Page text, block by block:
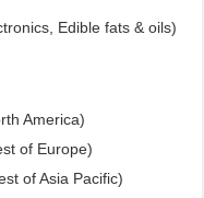
Edible fats & oils)
America)
of Europe)
of Asia Pacific)